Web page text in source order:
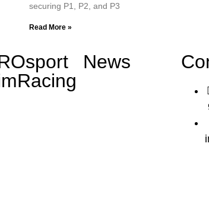
securing P1, P2, and P3
Read More »
News